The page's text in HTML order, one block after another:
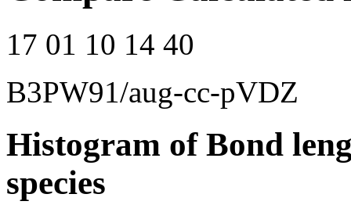
17 01 10 14 40
B3PW91/aug-cc-pVDZ
Histogram of Bond
species